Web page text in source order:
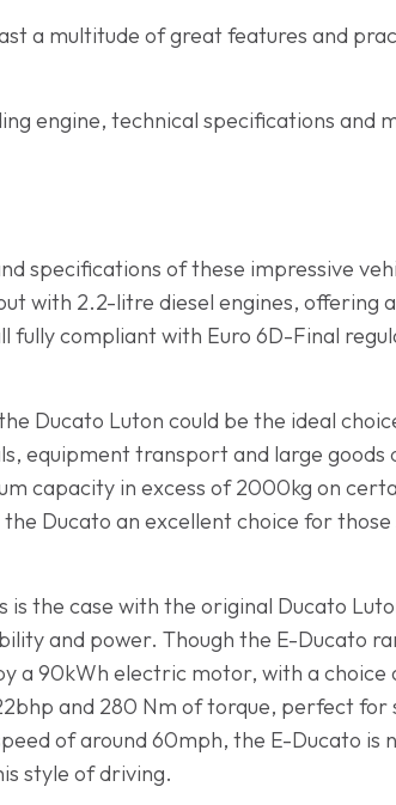
a multitude of great features and
engine, technical specifications and
specifications of these impressive
with 2.2-litre diesel engines, offering
fully compliant with Euro 6D-Final
Ducato Luton could be the ideal
equipment transport and large goods
capacity in excess of 2000kg on
Ducato an excellent choice for
is the case with the original Ducato
and power. Though the E-Ducato
a 90kWh electric motor, with a
and 280 Nm of torque, perfect
of around 60mph, the E-Ducato is
style of driving.